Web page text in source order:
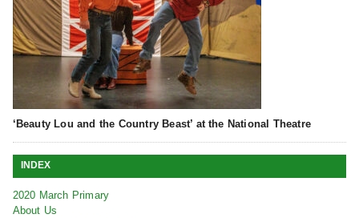
‘Beauty Lou and the Country Beast’ at the National Theatre
INDEX
2020 March Primary
About Us